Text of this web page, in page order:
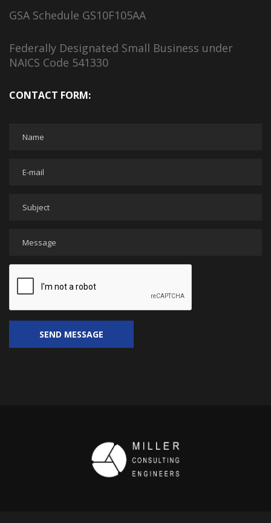
GSA Schedule GS10F105AA
Federally Designated Small Business under
NAICS Code 541330
CONTACT FORM: